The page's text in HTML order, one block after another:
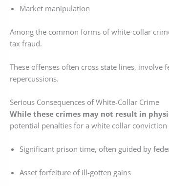
Market manipulation
Among the common forms of white-collar
tax fraud.
These offenses often cross state lines,
repercussions.
Serious Consequences of White-Collar Crime
While these crimes may not result in
potential penalties for a white collar conviction
Significant prison time, often guided by
Asset forfeiture of ill-gotten gains